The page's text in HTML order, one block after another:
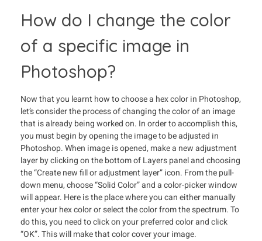
How do I change the color
of a specific image in
Photoshop?
Now that you learnt how to choose a hex color in Photoshop,
let’s consider the process of changing the color of an image
that is already being worked on. In order to accomplish this,
you must begin by opening the image to be adjusted in
Photoshop. When image is opened, make a new adjustment
layer by clicking on the bottom of Layers panel and choosing
the “Create new fill or adjustment layer” icon. From the pull-
down menu, choose “Solid Color” and a color-picker window
will appear. Here is the place where you can either manually
enter your hex color or select the color from the spectrum. To
do this, you need to click on your preferred color and click
“OK”. This will make that color cover your image.